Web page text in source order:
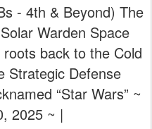
- 4th & Beyond) The
Warden Space
back to the Cold
Strategic Defense
“Star Wars” ~
2025 ~ |